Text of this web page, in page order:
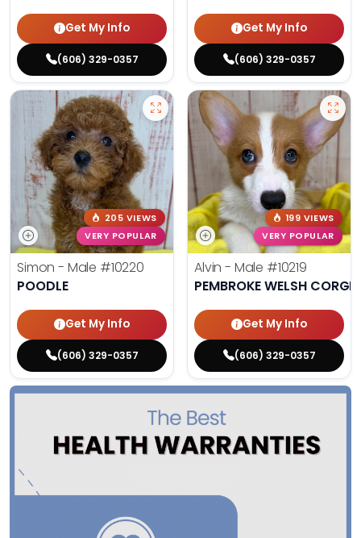
Get My Info
(606) 329-0357
Get My Info
(606) 329-0357
205 VIEWS
VERY POPULAR
Simon - Male #10220
POODLE
Get My Info
(606) 329-0357
199 VIEWS
VERY POPULAR
Alvin - Male #10219
PEMBROKE WELSH CORGI
Get My Info
(606) 329-0357